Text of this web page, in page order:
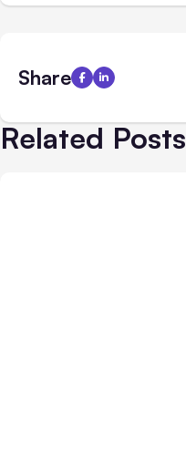
Share
Related Posts